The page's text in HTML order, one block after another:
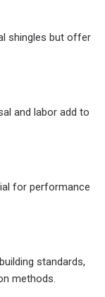
shingles but offer
and labor add to
for performance
standards,
methods.